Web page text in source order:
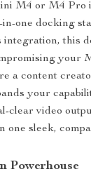
M4 or M4 Pro
one docking
integration, this
your
a content
your
clear video
one sleek,
Powerhouse